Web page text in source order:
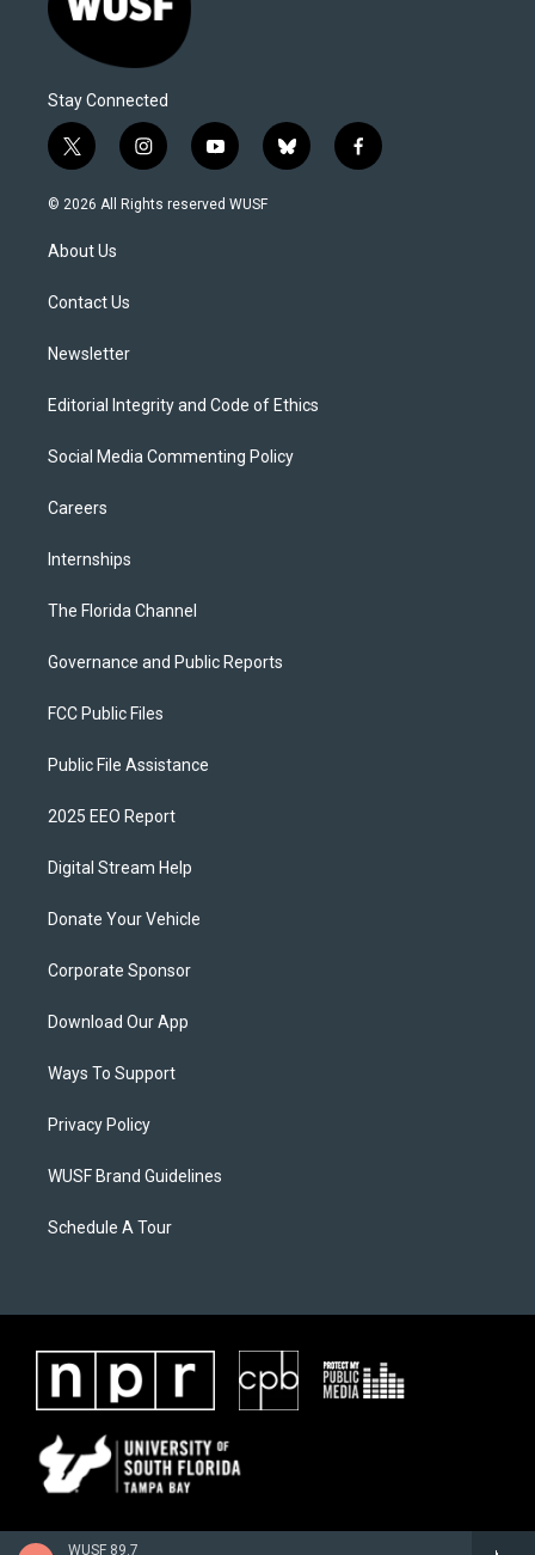
WUSF 89.7
Stay Connected
t
w
i
t
e
i
n
s
y
o
u
b
l
f
a
© 2026 All Rights reserved WUSF
About Us
Contact Us
Newsletter
Editorial Integrity and Code of Ethics
Social Media Commenting Policy
Careers
Internships
The Florida Channel
Governance and Public Reports
FCC Public Files
Public File Assistance
2025 EEO Report
Digital Stream Help
Donate Your Vehicle
Corporate Sponsor
Download Our App
Ways To Support
Privacy Policy
WUSF Brand Guidelines
Schedule A Tour